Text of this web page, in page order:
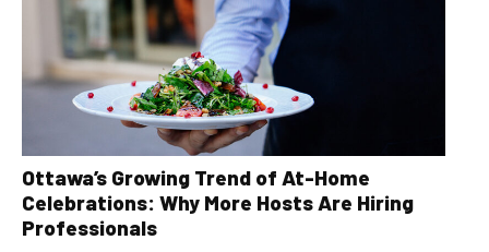
Ottawa’s Growing Trend of At-Home
Celebrations: Why More Hosts Are Hiring
Professionals